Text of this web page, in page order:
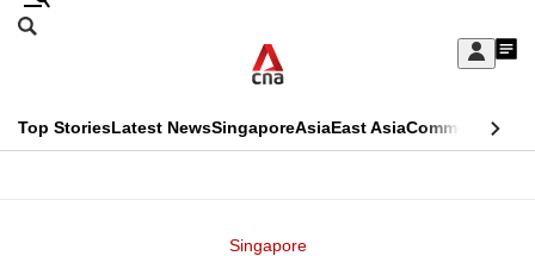
Skip
Sign
My
menu
Search
CNAR
Top StoriesLatest NewsSingaporeAsiaEast AsiaCommentary
Singapore
This